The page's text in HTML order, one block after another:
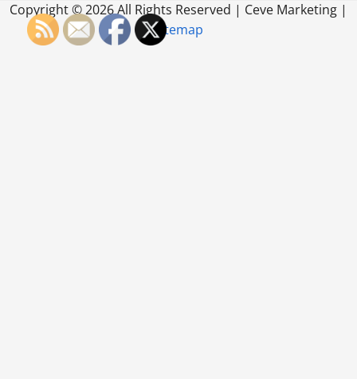
Copyright ©2026 All Rights Reserved | Ceve Marketing |
Sitemap